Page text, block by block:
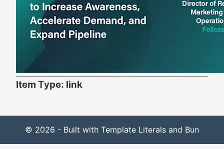
Item Type: link
© 2026 - Built with Template Literals and Bun